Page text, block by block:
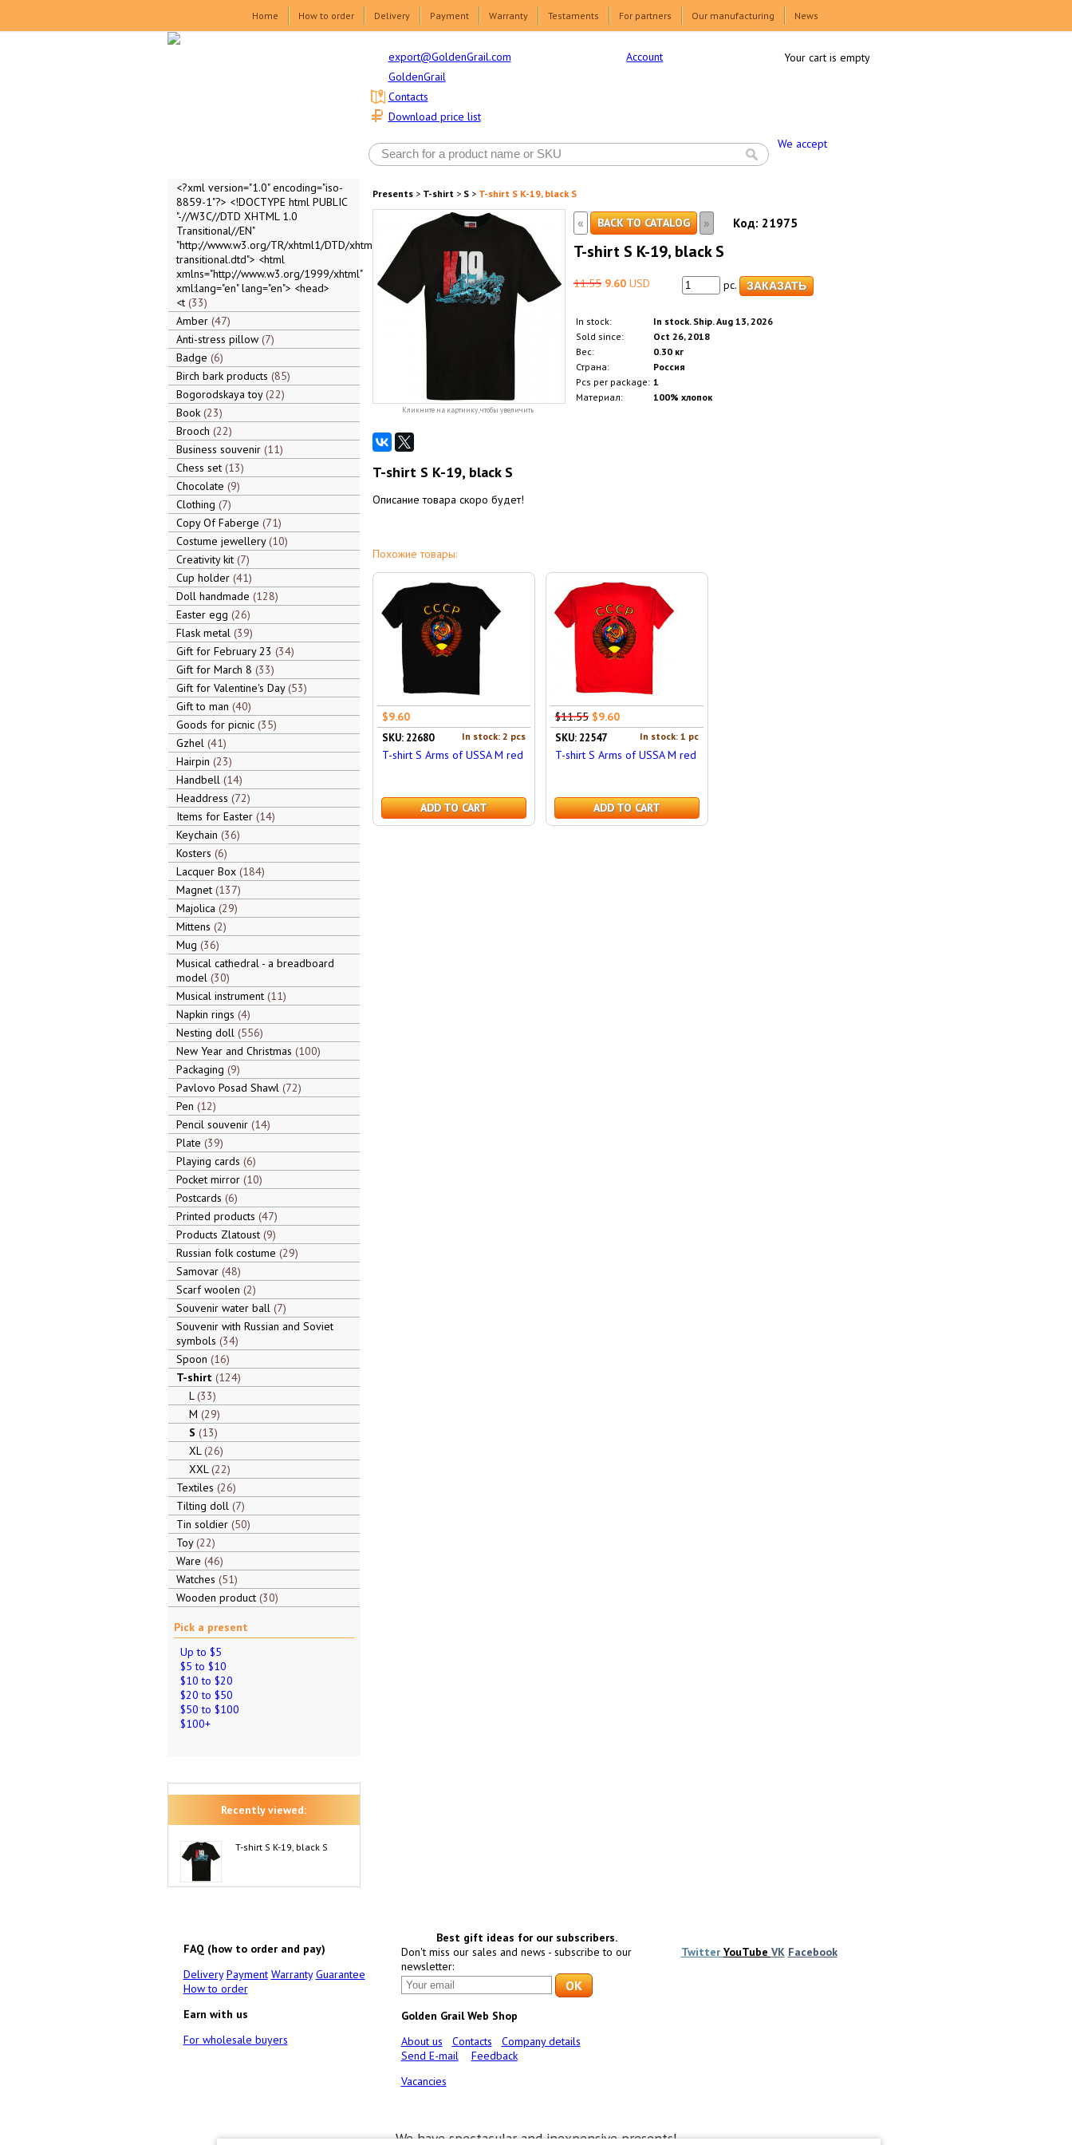
Home How to order Delivery Payment Warranty Testaments For partners Our manufacturing News
export@GoldenGrail.com
GoldenGrail
Download price list
Contacts
Account
We accept
Your cart is empty
<?xml version="1.0" encoding="iso-
8859-1"?> <!DOCTYPE html PUBLIC
"-//W3C//DTD XHTML 1.0
Transitional//EN"
"http://www.w3.org/TR/xhtml1/DTD/xhtml1-
transitional.dtd"> <html
xmlns="http://www.w3.org/1999/xhtml"
xml:lang="en" lang="en"> <head>
<t 33
Amber 47
Anti-stress pillow 7
Badge 6
Birch bark products 85
Bogorodskaya toy 22
Book 23
Brooch 22
Business souvenir 11
Chess set 13
Chocolate 9
Clothing 7
Copy Of Faberge 71
Costume jewellery 10
Creativity kit 7
Cup holder 41
Doll handmade 128
Easter egg 26
Flask metal 39
Gift for February 23 34
Gift for March 8 33
Gift for Valentine's Day 53
Gift to man 40
Goods for picnic 35
Gzhel 41
Hairpin 23
Handbell 14
Headdress 72
Items for Easter 14
Keychain 36
Kosters 6
Lacquer Box 184
Magnet 137
Majolica 29
Mittens 2
Mug 36
Musical cathedral - a breadboard
model 30
Musical instrument 11
Napkin rings 4
Nesting doll 556
New Year and Christmas 100
Packaging 9
Pavlovo Posad Shawl 72
Pen 12
Pencil souvenir 14
Plate 39
Playing cards 6
Pocket mirror 10
Postcards 6
Printed products 47
Products Zlatoust 9
Russian folk costume 29
Samovar 48
Scarf woolen 2
Souvenir water ball 7
Souvenir with Russian and Soviet
symbols 34
Spoon 16
T-shirt 124
L 33
M 29
S 13
XL 26
XXL 22
Textiles 26
Tilting doll 7
Tin soldier 50
Toy 22
Ware 46
Watches 51
Wooden product 30
Pick a present
Up to $5
$5 to $10
$10 to $20
$20 to $50
$50 to $100
$100+
Recently viewed:
T-shirt S K-19, black S
Presents> T-shirt> S> T-shirt S K-19, black S
Кликните на картинку, чтобы увеличить
« BACK TO CATALOG » Код: 21975
T-shirt S K-19, black S
11.55 9.60USD pc.
In stock:
In stock. Ship. Aug 13, 2026
Sold since:
Oct 26, 2018
Вес:
0.30 кг
Страна:
Россия
Pcs per package: 1
Материал:
100% хлопок
T-shirt S K-19, black S
Описание товара скоро будет!
Похожие товары:
$9.60
In stock: 2 pcs
SKU: 22680
T-shirt S Arms of USSA M red
ADD TO CART
$11.55 $9.60
In stock: 1 pc
SKU: 22547
T-shirt S Arms of USSA M red
ADD TO CART
FAQ (how to order and pay)
Delivery Payment Warranty Guarantee
How to order
Earn with us
For wholesale buyers
Best gift ideas for our subscribers.
Don't miss our sales and news - subscribe to our
newsletter:
Golden Grail Web Shop
About us
Contacts
Company details
Send E-mail
Feedback
Vacancies
Twitter YouTube VK Facebook
We have spectacular and inexpensive presents!